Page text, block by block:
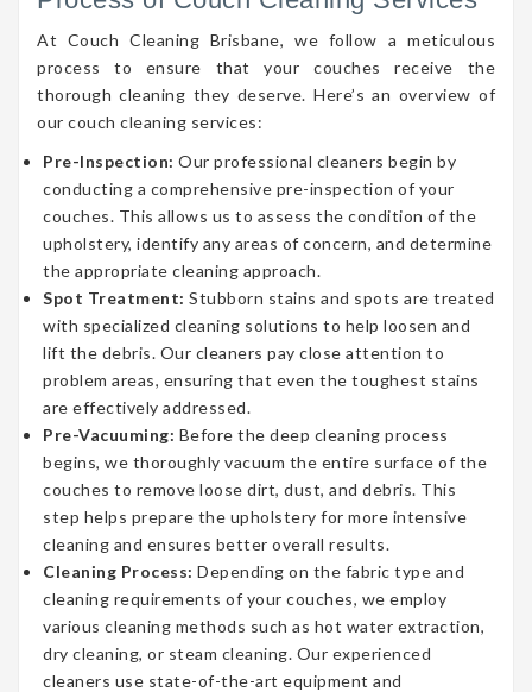
At Couch Cleaning Brisbane, we follow a meticulous
process to ensure that your couches receive the
thorough cleaning they deserve. Here’s an overview of
our couch cleaning services:
Pre-Inspection: Our professional cleaners begin by
conducting a comprehensive pre-inspection of your
couches. This allows us to assess the condition of the
upholstery, identify any areas of concern, and determine
the appropriate cleaning approach.
Spot Treatment: Stubborn stains and spots are treated
with specialized cleaning solutions to help loosen and
lift the debris. Our cleaners pay close attention to
problem areas, ensuring that even the toughest stains
are effectively addressed.
Pre-Vacuuming: Before the deep cleaning process
begins, we thoroughly vacuum the entire surface of the
couches to remove loose dirt, dust, and debris. This
step helps prepare the upholstery for more intensive
cleaning and ensures better overall results.
Cleaning Process: Depending on the fabric type and
cleaning requirements of your couches, we employ
various cleaning methods such as hot water extraction,
dry cleaning, or steam cleaning. Our experienced
cleaners use state-of-the-art equipment and